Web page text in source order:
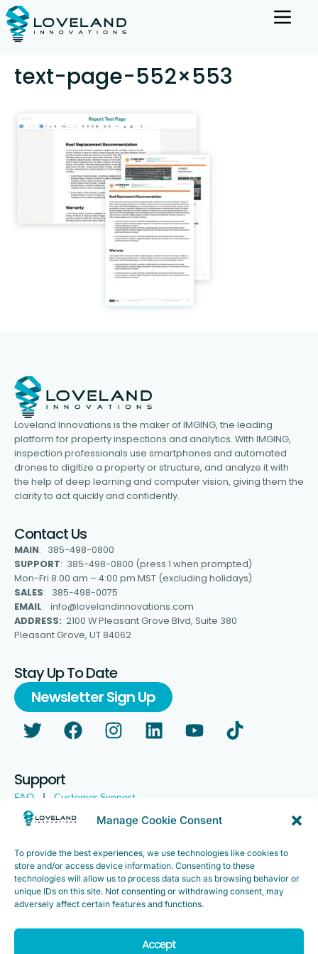
Manage Cookie Consent
To provide the best experiences, we use technologies like cookies to
store and/or access device information. Consenting to these
technologies will allow us to process data such as browsing behavior or
unique IDs on this site. Not consenting or withdrawing consent, may
adversely affect certain features and functions.
Accept
text-page-552×553
Loveland Innovations is the maker of IMGING, the leading
platform for property inspections and analytics. With IMGING,
inspection professionals use smartphones and automated
drones to digitize a property or structure, and analyze it with
the help of deep learning and computer vision, giving them the
clarity to act quickly and confidently.
Contact Us
MAIN: 385-498-0800
SUPPORT: 385-498-0800 (press 1 when prompted)
Mon-Fri 8:00 am – 4:00 pm MST (excluding holidays)
SALES: 385-498-0075
EMAIL: info@lovelandinnovations.com
ADDRESS: 2100 W Pleasant Grove Blvd, Suite 380
Pleasant Grove, UT 84062
Stay Up To Date
Newsletter Sign Up
Support
FAQ | Customer Support
Legal | Customer Survey